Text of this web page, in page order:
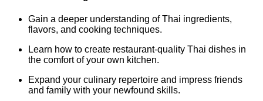
Gain a deeper understanding of Thai ingredients,
flavors, and cooking techniques.
Learn how to create restaurant-quality Thai dishes in
the comfort of your own kitchen.
Expand your culinary repertoire and impress friends
and family with your newfound skills.